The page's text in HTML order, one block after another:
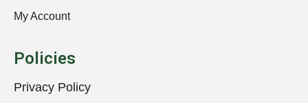
My Account
Policies
Privacy Policy